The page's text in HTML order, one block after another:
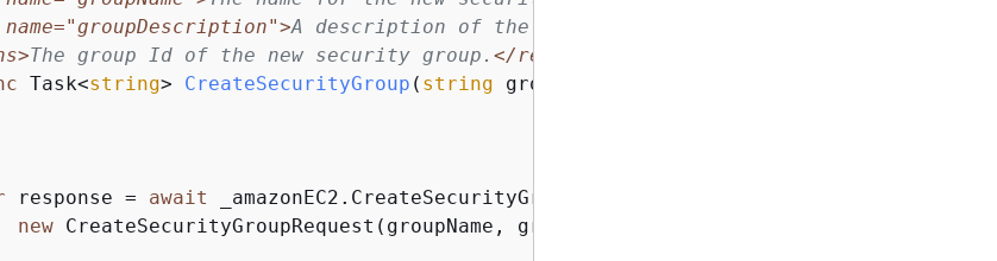
name="groupDescription">A description of the new security group.
The group Id of the new security group. </returns>
Task<string> CreateSecurityGroup ( string groupName,
response = await _amazonEC2.CreateSecurityGroupAsync(
new CreateSecurityGroupRequest(groupName, groupDescription));